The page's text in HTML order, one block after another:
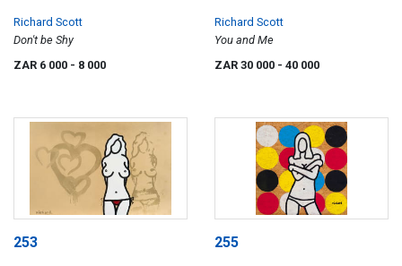
Richard Scott
Don't be Shy
ZAR 6 000 - 8 000
Richard Scott
You and Me
ZAR 30 000 - 40 000
253 255